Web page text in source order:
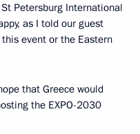
Petersburg International
as I told our guest
event or the Eastern
that Greece would
the EXPO-2030